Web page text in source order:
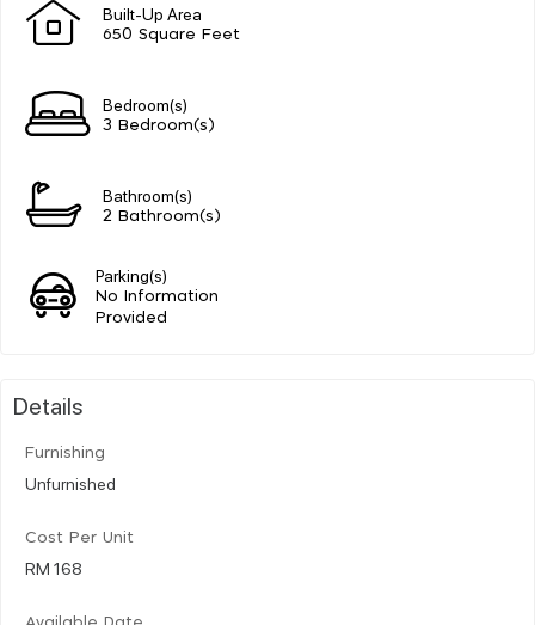
Built-Up Area
650 Square Feet
Bedroom(s)
3 Bedroom(s)
Bathroom(s)
2 Bathroom(s)
Parking(s)
No Information
Provided
Details
Furnishing
Unfurnished
Cost Per Unit
RM 168